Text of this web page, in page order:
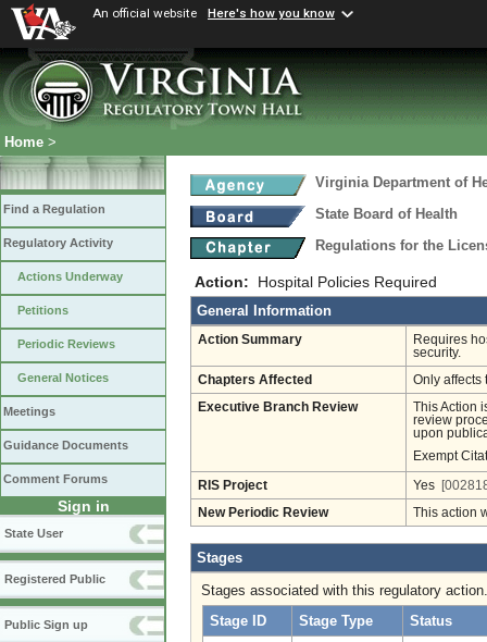
An official website Here's how you know
Home >
Find a Regulation
Regulatory Activity
Actions Underway
Petitions
Periodic Reviews
General Notices
Meetings
Guidance Documents
Comment Forums
Sign in
State User
Registered Public
Public Sign up
Virginia Department of
State Board of Health
Regulations for the
Action: Hospital Policies Required
General Information
Action Summary
Requires
security.
Chapters Affected Only affects
Executive Branch Review
This Action
review
upon
Exempt
RIS Project Yes
New Periodic Review This action
Stages
Stages associated with this regulatory action.
Stage ID
Stage Type
Status